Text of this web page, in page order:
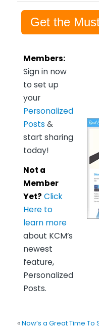
Get the
Members:
Sign in now
to set up
your
Personalized
Posts &
start sharing
today!
Not a
Member
Yet? Click
Here to
learn more
about KCM’s
newest
feature,
Personalized
Posts.
« Now’s a Great Time To